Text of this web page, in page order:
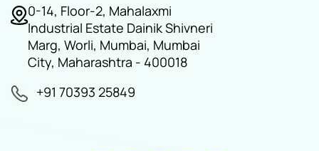
0-14, Floor-2, Mahalaxmi
Industrial Estate Dainik Shivneri
Marg, Worli, Mumbai, Mumbai
City, Maharashtra - 400018
+91 70393 25849